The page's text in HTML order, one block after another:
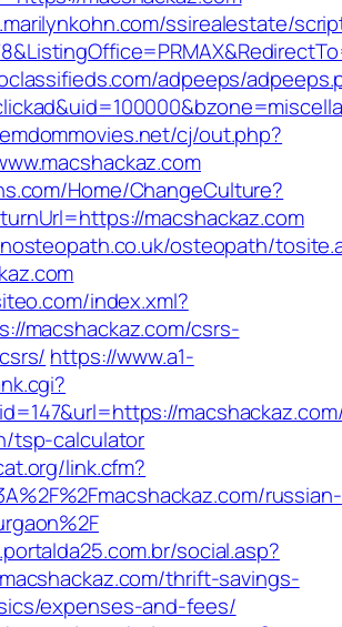
ssirealestate/
adpeeps/
cj/out.php?
Home/ChangeCulture?
macshackaz.com
osteopath/
index.xml?
macshackaz.com/csrs-
https://www.a1-
tsp-calculator
link.cfm?
russian-
social.asp?
thrift-savings-
expenses-and-fees/